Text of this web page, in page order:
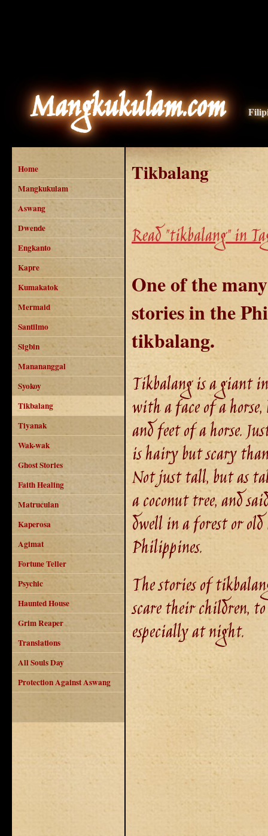
Mangkukulam.com
Home
Mangkukulam
Aswang
Dwende
Engkanto
Kapre
Kumakatok
Mermaid
Santilmo
Sigbin
Manananggal
Syokoy
Tikbalang
Tiyanak
Wak-wak
Ghost Stories
Faith Healing
Matruculan
Kaperosa
Agimat
Fortune Teller
Psychic
Haunted House
Grim Reaper
Translations
All Souls Day
Protection Against Aswang
Tikbalang
Read "tikbalang" in
One of the
stories in the
tikbalang.
Tikbalang is a giant
with a face of a
and feet of a horse.
is hairy but scary
Not just tall, but as
a coconut tree, and
dwell in a forest or old
Philippines.
The stories of
scare their children,
especially at night.